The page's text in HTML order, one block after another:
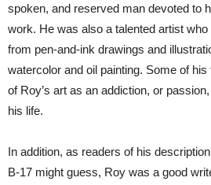
spoken, and reserved man devoted to
work. He was also a talented artist
from pen-and-ink drawings and
watercolor and oil painting. Some of
of Roy’s art as an addiction, or
his life.
In addition, as readers of his
B-17 might guess, Roy was a good